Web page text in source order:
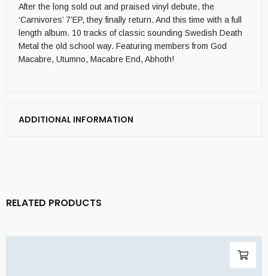
After the long sold out and praised vinyl debute, the
‘Carnivores’ 7’EP, they finally return. And this time with a full
length album. 10 tracks of classic sounding Swedish Death
Metal the old school way. Featuring members from God
Macabre, Utumno, Macabre End, Abhoth!
ADDITIONAL INFORMATION
RELATED PRODUCTS